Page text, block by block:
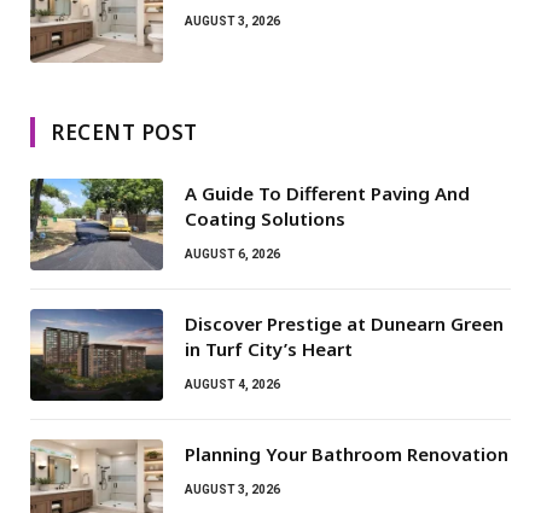
AUGUST 3, 2026
RECENT POST
A Guide To Different Paving And
Coating Solutions
AUGUST 6, 2026
Discover Prestige at Dunearn Green
in Turf City’s Heart
AUGUST 4, 2026
Planning Your Bathroom Renovation
AUGUST 3, 2026